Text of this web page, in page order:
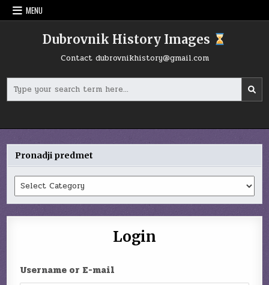
Skip
to
MENU
Dubrovnik History Images
Contact dubrovnikhistory@gmail.com
for:
Pronadji predmet
Pronadji
predmet
Login
Username or E-mail